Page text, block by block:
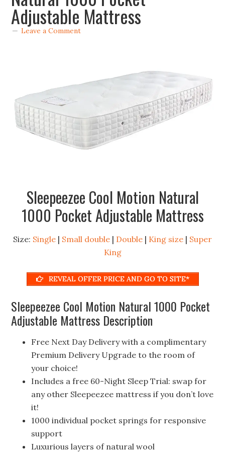
Adjustable Mattress
Leave a Comment
Sleepeezee Cool Motion Natural
1000 Pocket Adjustable Mattress
Size: Single | Small double | Double | King size | Super
King
REVEAL OFFER PRICE AND GO TO SITE*
Sleepeezee Cool Motion Natural 1000 Pocket
Adjustable Mattress Description
Free Next Day Delivery with a complimentary
Premium Delivery Upgrade to the room of
your choice!
Includes a free 60-Night Sleep Trial: swap for
any other Sleepeezee mattress if you don’t love
it!
1000 individual pocket springs for responsive
support
Luxurious layers of natural wool